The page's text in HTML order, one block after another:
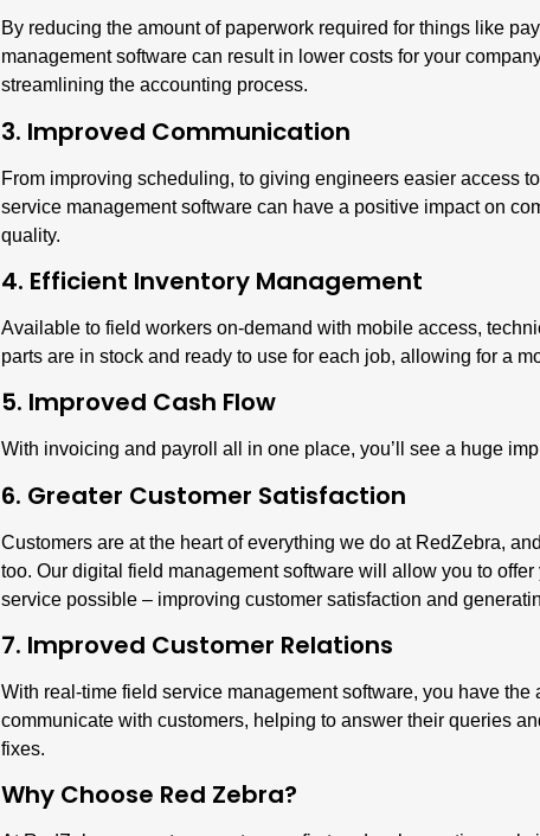
By reducing the amount of paperwork required for things like
management software can result in lower costs for your
streamlining the accounting process.
3. Improved Communication
From improving scheduling, to giving engineers easier access
service management software can have a positive impact on
quality.
4. Efficient Inventory Management
Available to field workers on-demand with mobile access,
parts are in stock and ready to use for each job, allowing for a
5. Improved Cash Flow
With invoicing and payroll all in one place, you’ll see a huge
6. Greater Customer Satisfaction
Customers are at the heart of everything we do at RedZebra,
too. Our digital field management software will allow you to
service possible – improving customer satisfaction and
7. Improved Customer Relations
With real-time field service management software, you have the
communicate with customers, helping to answer their queries
fixes.
Why Choose Red Zebra?